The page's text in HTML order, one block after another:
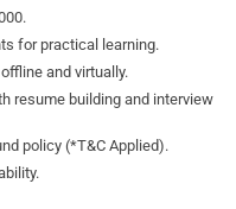
for practical learning.
and virtually.
resume building and interview
policy (*T&C Applied).